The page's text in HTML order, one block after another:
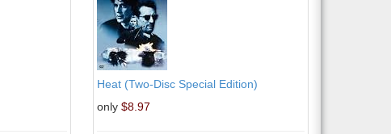
Heat (Two-Disc Special Edition)
only $8.97